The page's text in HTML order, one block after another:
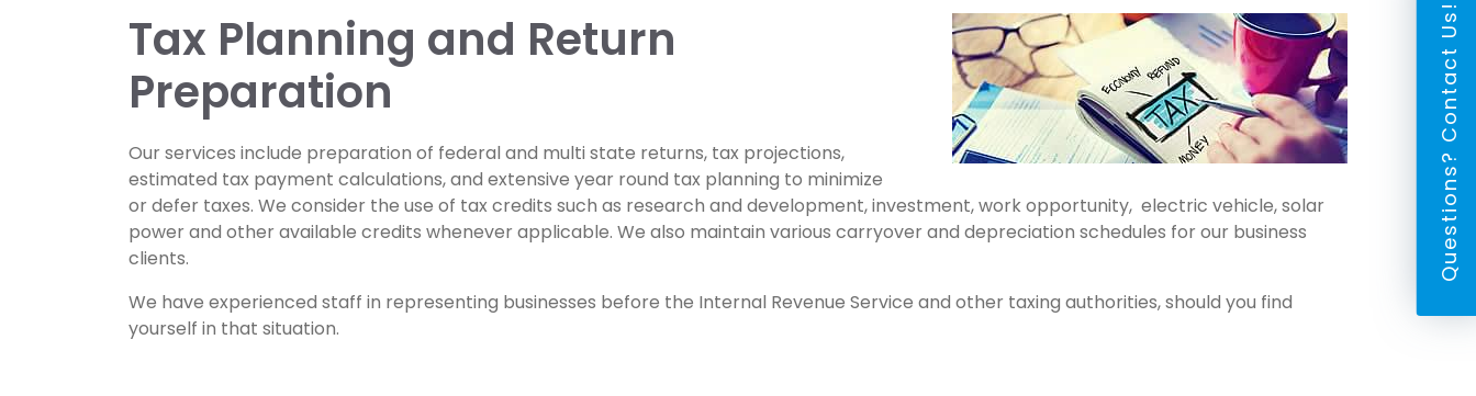
Questions? Contact Us!
Tax Planning and Return
Preparation
Our services include preparation of federal and multi state returns, tax projections,
estimated tax payment calculations, and extensive year round tax planning to minimize
or defer taxes. We consider the use of tax credits such as research and development, investment, work opportunity, electric vehicle, solar
power and other available credits whenever applicable. We also maintain various carryover and depreciation schedules for our business
clients.
We have experienced staff in representing businesses before the Internal Revenue Service and other taxing authorities, should you find
yourself in that situation.